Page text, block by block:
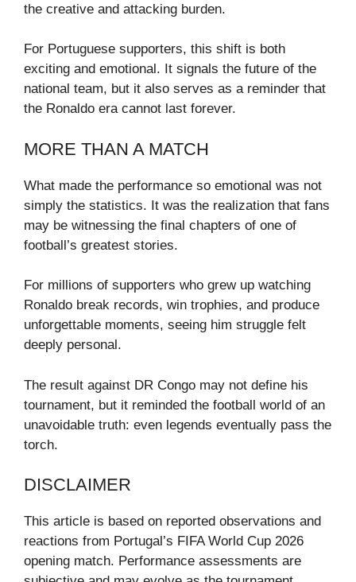
the creative and attacking burden.
For Portuguese supporters, this shift is both
exciting and emotional. It signals the future of the
national team, but it also serves as a reminder that
the Ronaldo era cannot last forever.
MORE THAN A MATCH
What made the performance so emotional was not
simply the statistics. It was the realization that fans
may be witnessing the final chapters of one of
football’s greatest stories.
For millions of supporters who grew up watching
Ronaldo break records, win trophies, and produce
unforgettable moments, seeing him struggle felt
deeply personal.
The result against DR Congo may not define his
tournament, but it reminded the football world of an
unavoidable truth: even legends eventually pass the
torch.
DISCLAIMER
This article is based on reported observations and
reactions from Portugal’s FIFA World Cup 2026
opening match. Performance assessments are